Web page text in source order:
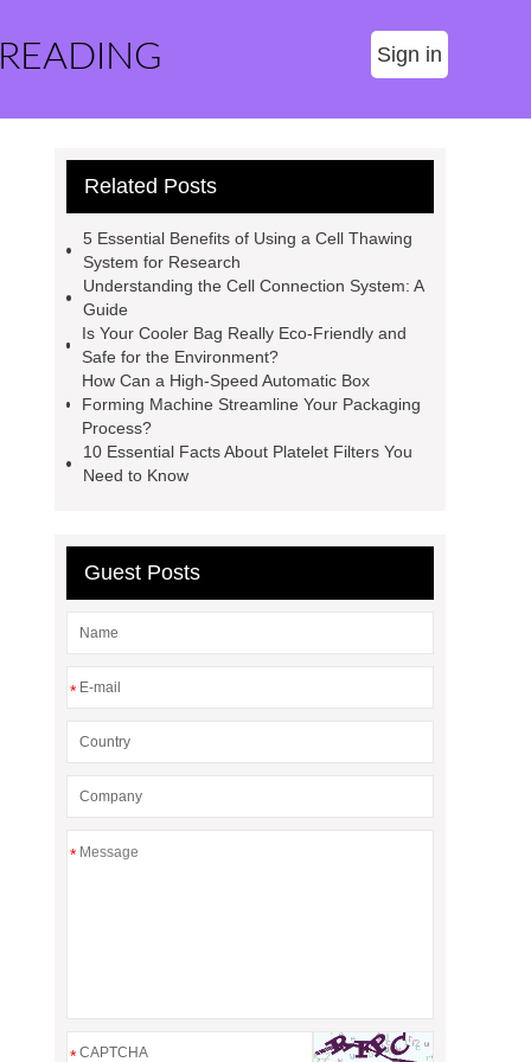
Sign in
Related Posts
5 Essential Benefits of Using a Cell Thawing
System for Research
Understanding the Cell Connection System: A
Guide
Is Your Cooler Bag Really Eco-Friendly and
Safe for the Environment?
How Can a High-Speed Automatic Box
Forming Machine Streamline Your Packaging
Process?
10 Essential Facts About Platelet Filters You
Need to Know
Guest Posts
*
*
*